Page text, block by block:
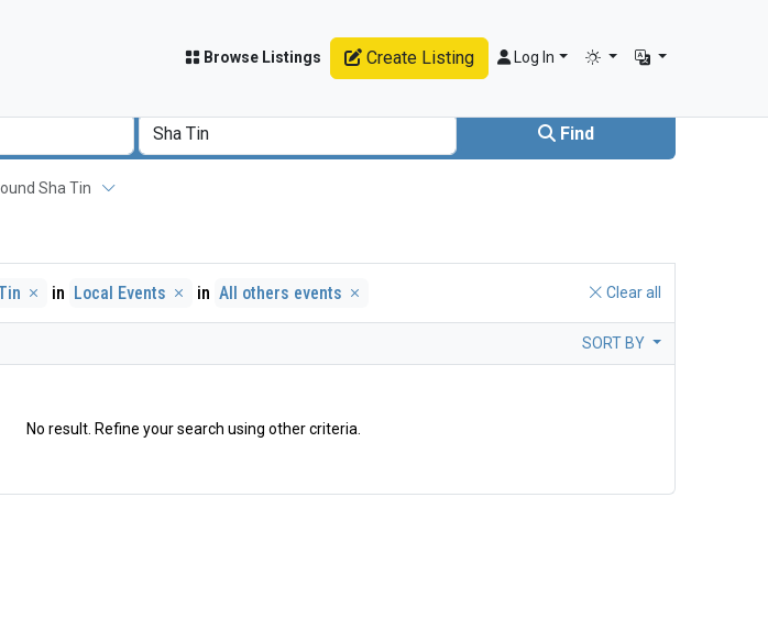
Browse Listings Create Listing Log In
Find
Sha Tin
in Local Events in All others events Clear all
SORT BY
No result. Refine your search using other criteria.